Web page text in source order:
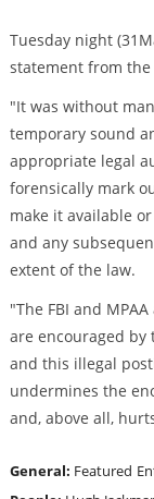
Tuesday night
statement from
"It was without
temporary sound
appropriate legal
forensically mark
make it available
and any
extent of the law.
"The FBI and
are encouraged
and this illegal
undermines the
and, above all,
General: Featured